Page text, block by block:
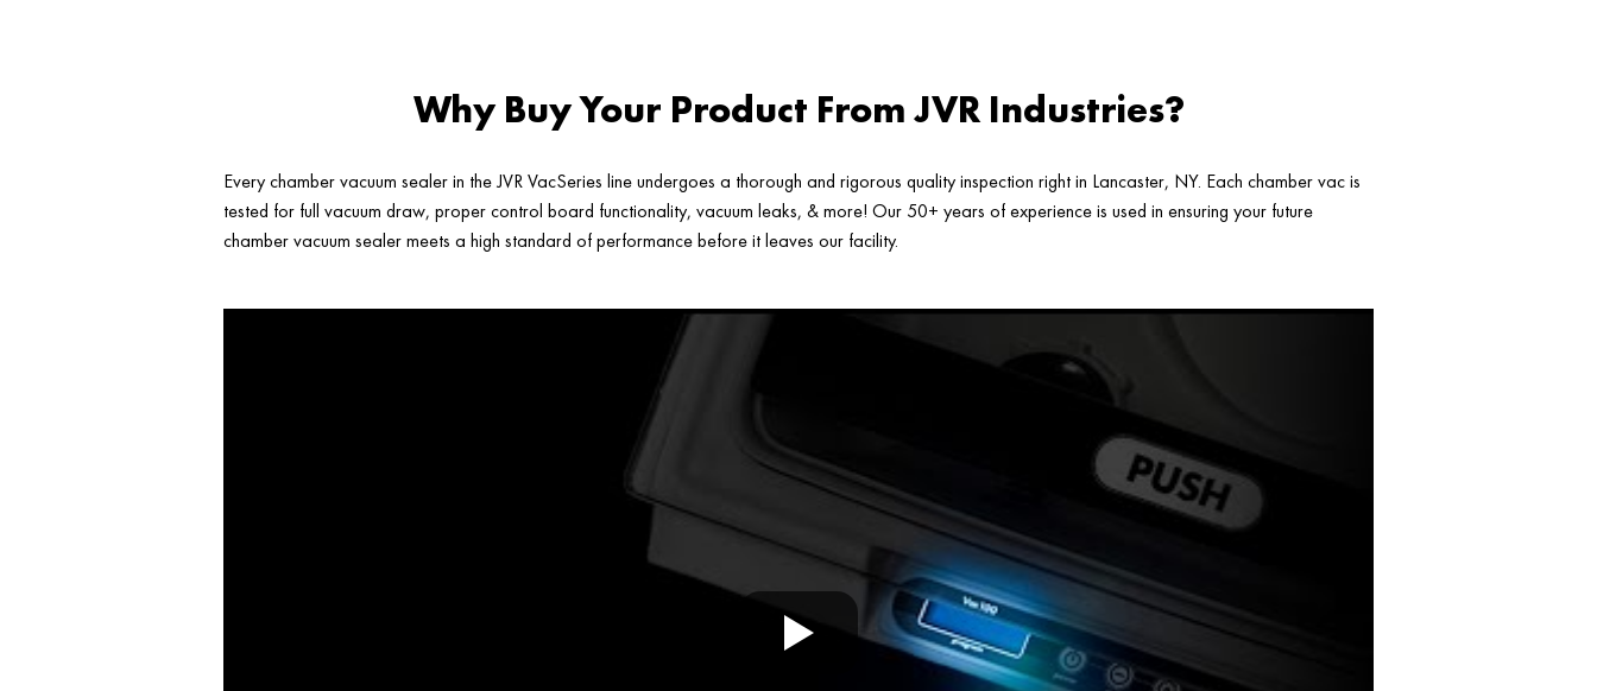
Why Buy Your Product From JVR Industries?
Every chamber vacuum sealer in the JVR VacSeries line undergoes a thorough and rigorous quality inspection right in Lancaster, NY. Each chamber vac is
tested for full vacuum draw, proper control board functionality, vacuum leaks, & more! Our 50+ years of experience is used in ensuring your future
chamber vacuum sealer meets a high standard of performance before it leaves our facility.